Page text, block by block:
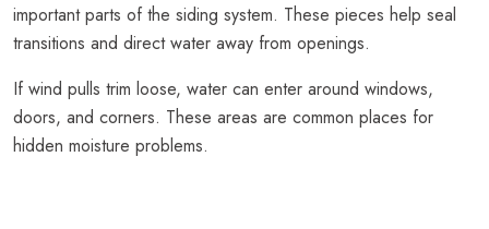
important parts of the siding system. These pieces help seal
transitions and direct water away from openings.
If wind pulls trim loose, water can enter around windows,
doors, and corners. These areas are common places for
hidden moisture problems.